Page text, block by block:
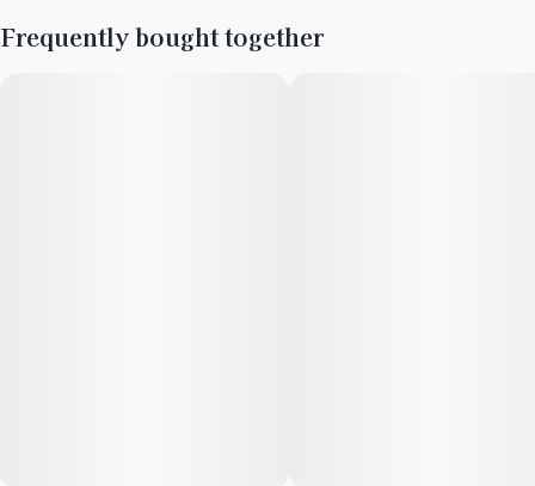
cross between Sour Diesel and Jet Fuel Gelato. Supreme
Frequently bought together